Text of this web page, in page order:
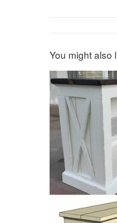
You might also